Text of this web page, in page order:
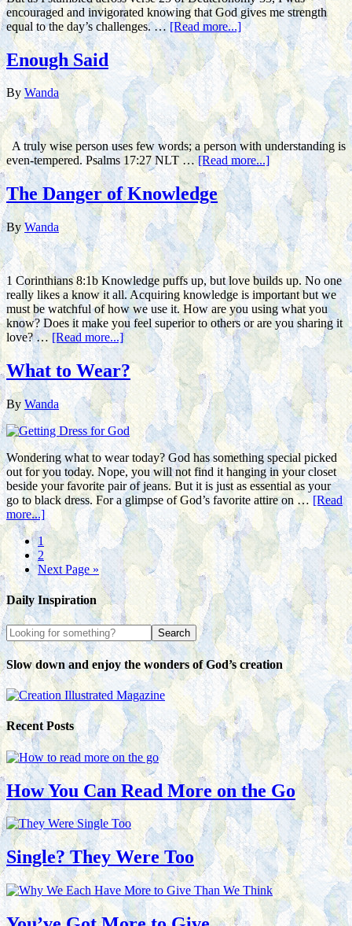
encouraged and invigorated knowing that God gives me strength
equal to the day’s challenges. …[Read more...]
Enough Said
By Wanda
A truly wise person uses few words; a person with understanding is
even-tempered. Psalms 17:27 NLT …[Read more...]
The Danger of Knowledge
ByWanda
1 Corinthians 8:1b Knowledge puffs up, but love builds up. No one
really likes a know it all. Acquiring knowledge is important but we
must be watchful of how we use it. How are you using what you
know? Does it make you feel superior to others or are you sharing it
love? … [Read more...]
What to Wear?
By Wanda
Wondering what to wear today? God has something special picked
out for you today. Nope, you will not find it hanging in your closet
beside your favorite pair of jeans. But it is just as essential as your
go to black dress. For a glimpse of God’s favorite attire on … [Read
more...]
1
2
Next Page »
Daily Inspiration
Slow down and enjoy the wonders of God’s creation
Recent Posts
How You Can Read More on the Go
Single? They Were Too